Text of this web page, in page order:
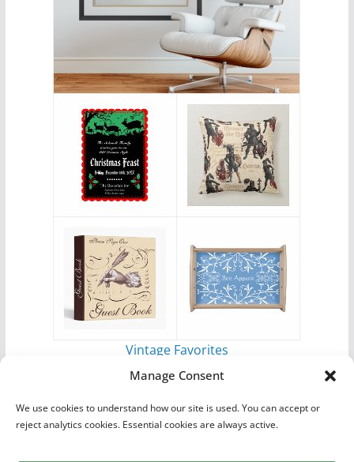
Manage Consent
We use cookies to understand how our site is used. You can accept or
reject analytics cookies. Essential cookies are always active.
Vintage Favorites
byAntique Images